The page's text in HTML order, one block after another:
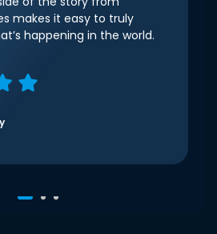
makes it easy to truly
happening in the world.